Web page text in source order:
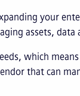
your
assets, data
which
that can